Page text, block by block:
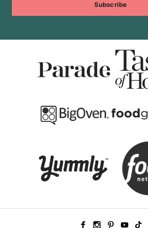
Subscribe